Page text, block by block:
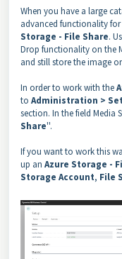
When you have a large
advanced functionality
Storage - File Share.
Drop functionality on the
and still store the image
In order to work with the
to Administration >
section. In the field Media
Share''.
If you want to work this
up an Azure Storage -
Storage Account, File